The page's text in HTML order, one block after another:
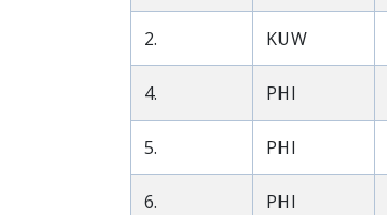
2. KUW
4. PHI
5. PHI
6. PHI